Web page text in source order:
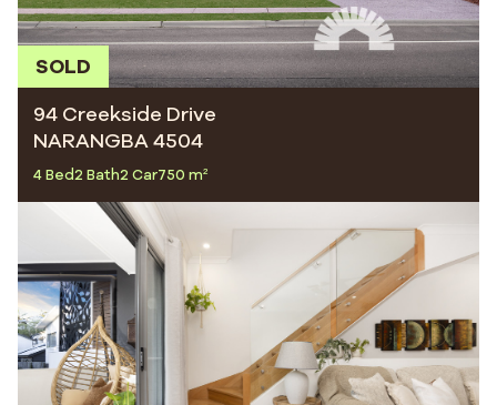
SOLD
94 Creekside Drive
NARANGBA 4504
4 Bed2 Bath2 Car750 m²